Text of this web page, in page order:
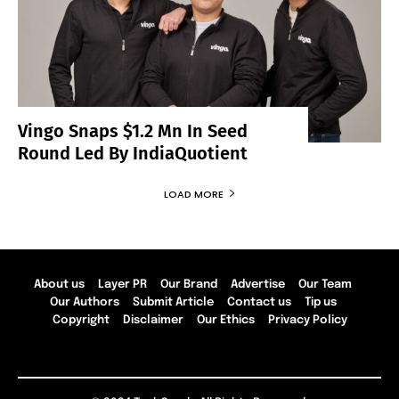
Vingo Snaps $1.2 Mn In Seed
Round Led By IndiaQuotient
LOAD MORE
About us Layer PR Our Brand Advertise
Our Team
Our Authors
Submit Article Contact us
Tip us
Copyright
Disclaimer Our Ethics Privacy Policy